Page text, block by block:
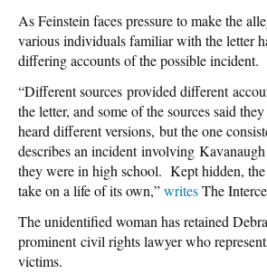
As Feinstein faces pressure to make the
various individuals familiar with the letter
differing accounts of the possible incident.
“Different sources provided different
the letter, and some of the sources said
heard different versions, but the one
describes an incident involving
they were in high school. Kept hidden,
take on a life of its own,”writesThe
The unidentified woman has retained
prominent civil rights lawyer who
victims.